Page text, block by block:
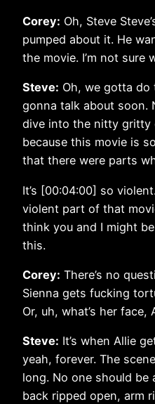
Corey: Oh, Steve
pumped about it. He
the movie. I’m not sure
Steve: Oh, we gotta do
gonna talk about soon.
dive into the nitty gritty
because this movie is
that there were parts
It’s [00:04:00] so
violent part of that
think you and I might
this.
Corey: There’s no
Sienna gets fucking
Or, uh, what’s her face,
Steve: It’s when Allie
yeah, forever. The
long. No one should be
back ripped open, arm